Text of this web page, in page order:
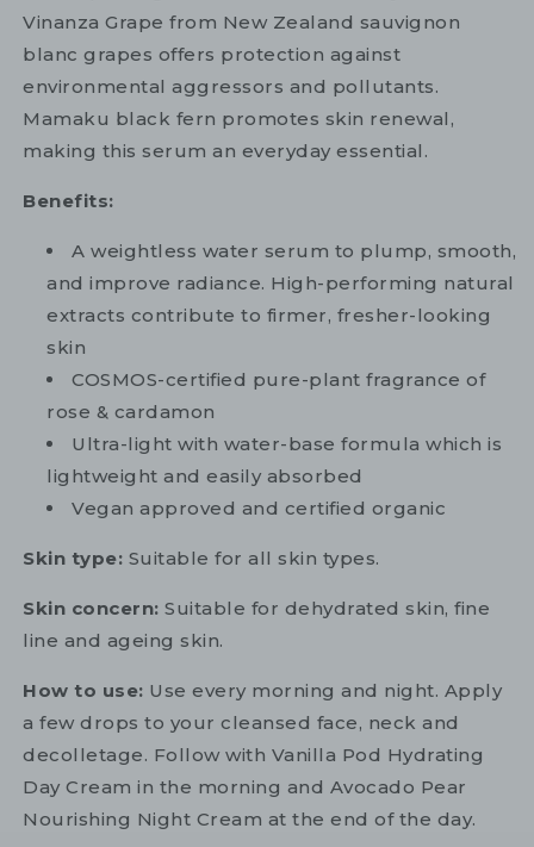
Vinanza Grape from New Zealand sauvignon
blanc grapes offers protection against
environmental aggressors and pollutants.
Mamaku black fern promotes skin renewal,
making this serum an everyday essential.
Benefits:
A weightless water serum to plump, smooth,
and improve radiance. High-performing natural
extracts contribute to firmer, fresher-looking
skin
COSMOS-certified pure-plant fragrance of
rose & cardamon
Ultra-light with water-base formula which is
lightweight and easily absorbed
Vegan approved and certified organic
Skin type: Suitable for all skin types.
Skin concern: Suitable for dehydrated skin, fine
line and ageing skin.
How to use: Use every morning and night. Apply
a few drops to your cleansed face, neck and
decolletage. Follow with Vanilla Pod Hydrating
Day Cream in the morning and Avocado Pear
Nourishing Night Cream at the end of the day.